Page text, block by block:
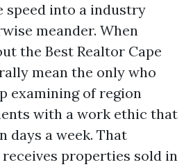
speed into a industry
meander. When
the Best Realtor Cape
mean the only who
examining of region
with a work ethic that
days a week. That
properties sold in